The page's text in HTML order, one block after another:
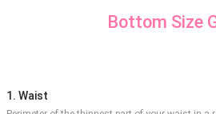
Bottom Size
1. Waist